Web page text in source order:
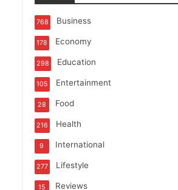
Business
768
Economy
178
Education
298
Entertainment
105
Food
28
Health
216
International
9
Lifestyle
277
Reviews
15